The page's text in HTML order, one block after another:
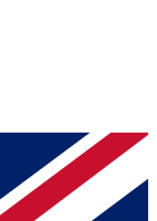
your email below
and sign you